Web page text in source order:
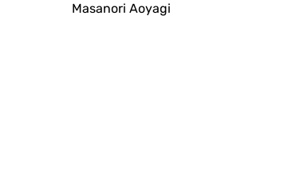
Masanori Aoyagi